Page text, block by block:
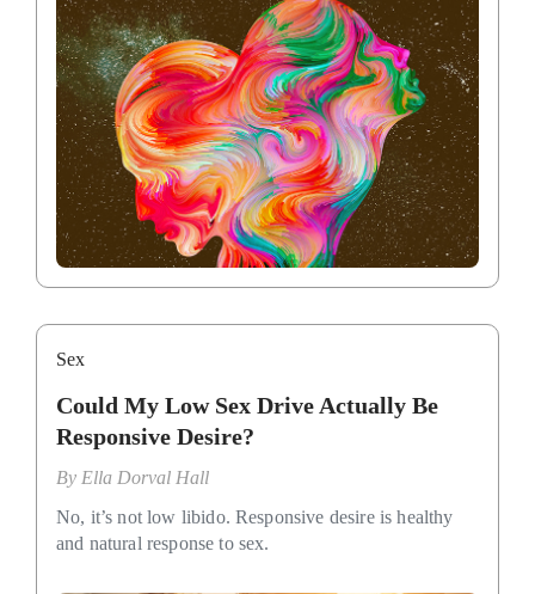
Sex
Could My Low Sex Drive Actually Be
Responsive Desire?
By Ella Dorval Hall
No, it’s not low libido. Responsive desire is healthy
and natural response to sex.